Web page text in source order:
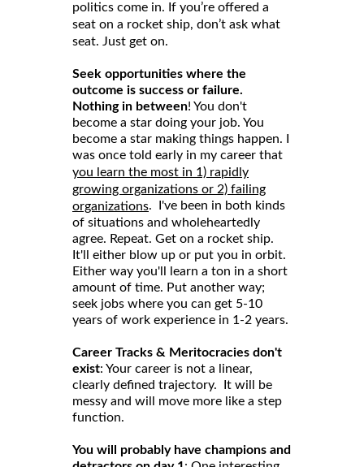
politics come in. If you’re offered a
seat on a rocket ship, don’t ask what
seat. Just get on.
Seek opportunities where the
outcome is success or failure.
Nothing in between! You don't
become a star doing your job. You
become a star making things happen. I
was once told early in my career that
you learn the most in 1) rapidly
growing organizations or 2) failing
organizations. I've been in both kinds
of situations and wholeheartedly
agree. Repeat. Get on a rocket ship.
It'll either blow up or put you in orbit.
Either way you'll learn a ton in a short
amount of time. Put another way;
seek jobs where you can get 5-10
years of work experience in 1-2 years.
Career Tracks & Meritocracies don't
exist: Your career is not a linear,
clearly defined trajectory. It will be
messy and will move more like a step
function.
You will probably have champions and